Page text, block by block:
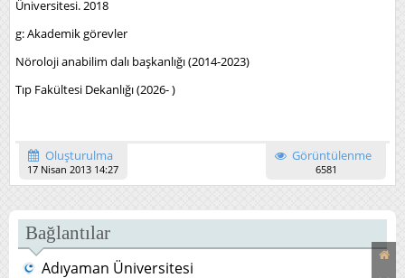
Üniversitesi. 2018
g: Akademik görevler
Nöroloji anabilim dalı başkanlığı (2014-2023)
Tıp Fakültesi Dekanlığı (2026- )
Oluşturulma
17 Nisan 2013 14:27
Görüntülenme
6581
Bağlantılar
Adıyaman Üniversitesi